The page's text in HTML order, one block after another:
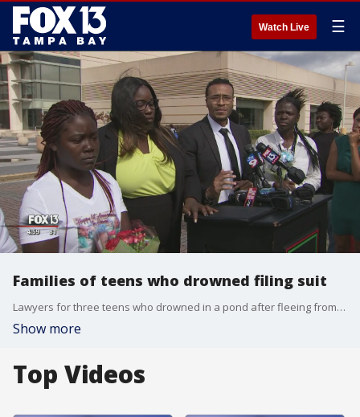
Watch Live ☰
Families of teens who drowned filing suit
Lawyers for three teens who drowned in a pond after fleeing from police in March of 2016 plan to file a lawsuit against the Pinellas County Sheriff's Office, claiming wrongful death and negligence.
Show more
Top Videos